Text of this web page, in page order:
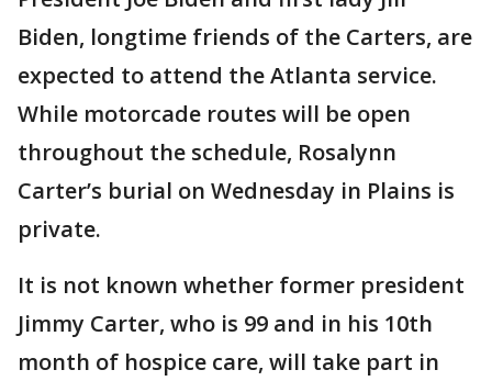
Biden, longtime friends of the Carters, are
expected to attend the Atlanta service.
While motorcade routes will be open
throughout the schedule, Rosalynn
Carter’s burial on Wednesday in Plains is
private.
It is not known whether former president
Jimmy Carter, who is 99 and in his 10th
month of hospice care, will take part in